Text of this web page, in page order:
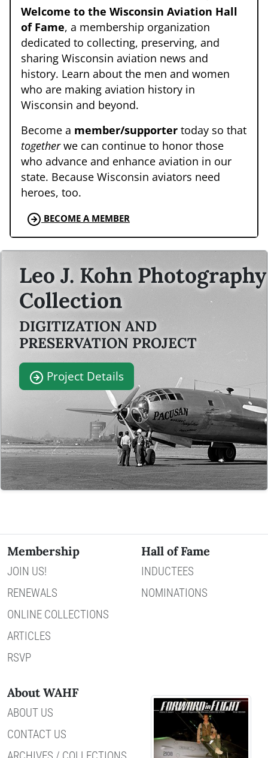
Welcome to the Wisconsin Aviation Hall
of Fame, a membership organization
dedicated to collecting, preserving, and
sharing Wisconsin aviation news and
history. Learn about the men and women
who are making aviation history in
Wisconsin and beyond.
Become a member/supporter today so that
togetherwe can continue to honor those
who advance and enhance aviation in our
state. Because Wisconsin aviators need
heroes, too.
BECOME A MEMBER
Leo J. Kohn Photography
Collection
DIGITIZATION AND
PRESERVATION PROJECT
Project Details
Membership
JOIN US!
RENEWALS
ONLINE COLLECTIONS
ARTICLES
RSVP
Hall of Fame
INDUCTEES
NOMINATIONS
About WAHF
ABOUT US
CONTACT US